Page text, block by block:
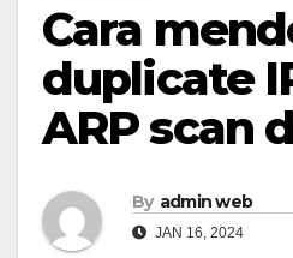
Cara
duplicate
ARP scan
By admin web
JAN 16, 2024